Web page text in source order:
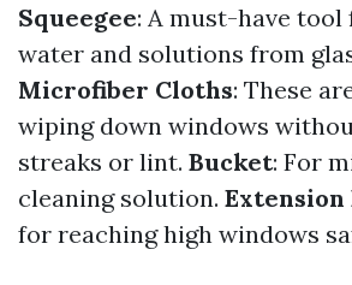
Squeegee: A must-have
water and solutions from
Microfiber Cloths: These
wiping down windows
streaks or lint. Bucket: For
cleaning solution. Extension
for reaching high windows